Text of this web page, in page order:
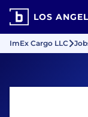
LOS
ImEx Cargo LLC